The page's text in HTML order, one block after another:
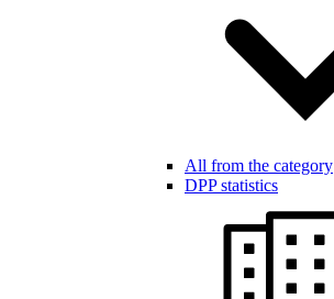
All from the category
DPP statistics